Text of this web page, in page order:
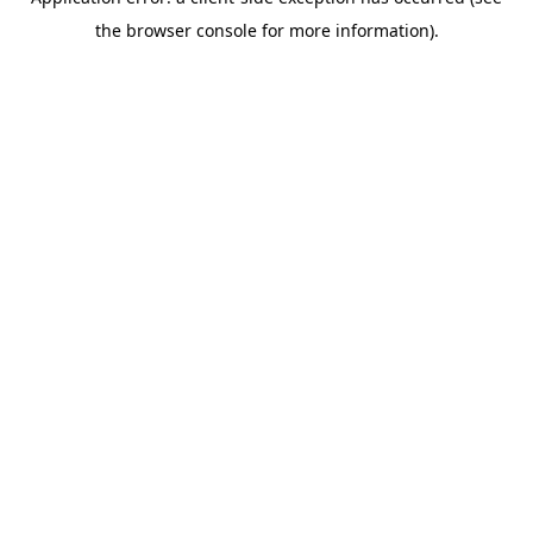
the browser console for more information).